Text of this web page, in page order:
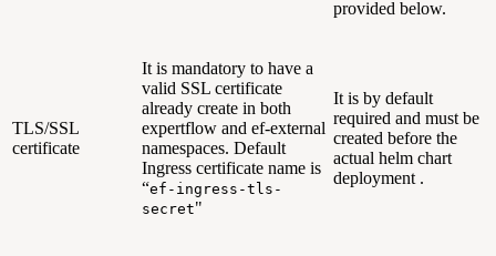
provided below.
TLS/SSL
certificate
It is mandatory to have a
valid SSL certificate
already create in both
expertflow and ef-external
namespaces. Default
Ingress certificate name is
“ef-ingress-tls-
secret"
It is by default
required and must be
created before the
actual helm chart
deployment .